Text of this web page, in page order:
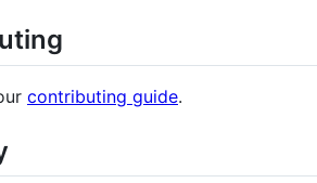
contributing guide.